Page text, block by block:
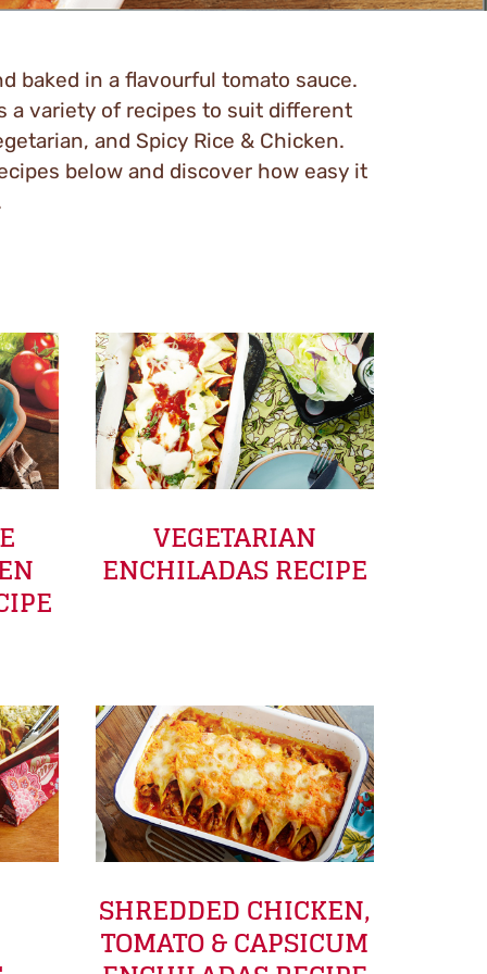
baked in a flavourful tomato sauce.
a variety of recipes to suit different
and Spicy Rice & Chicken.
below and discover how easy it
VEGETARIAN
ENCHILADAS RECIPE
SHREDDED CHICKEN,
TOMATO & CAPSICUM